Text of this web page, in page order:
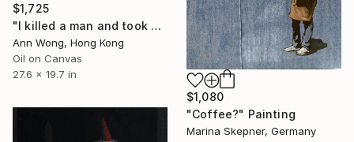
$1,725
"I killed a man and took his place." Painting
Ann Wong, Hong Kong
Oil on Canvas
27.6 x 19.7 in
$1,080
"Coffee?" Painting
Marina Skepner, Germany